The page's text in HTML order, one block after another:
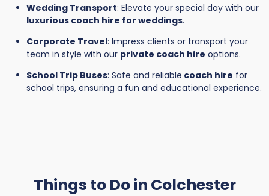
Wedding Transport: Elevate your special day with our
luxurious coach hire for weddings.
Corporate Travel: Impress clients or transport your
team in style with our private coach hire options.
School Trip Buses: Safe and reliable coach hire for
school trips, ensuring a fun and educational experience.
Things to Do in Colchester